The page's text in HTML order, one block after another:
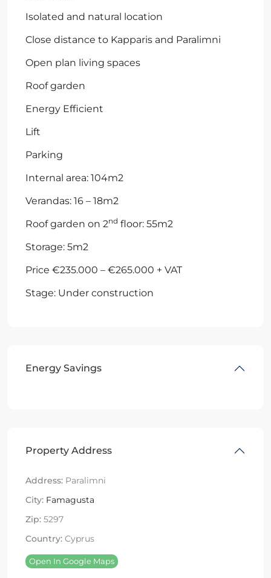
Isolated and natural location
Close distance to Kapparis and Paralimni
Open plan living spaces
Roof garden
Energy Efficient
Lift
Parking
Internal area: 104m2
Verandas: 16 – 18m2
Roof garden on 2nd floor: 55m2
Storage: 5m2
Price €235.000 – €265.000 + VAT
Stage: Under construction
Energy Savings
Property Address
Address: Paralimni
City: Famagusta
Zip: 5297
Country: Cyprus
Open In Google Maps